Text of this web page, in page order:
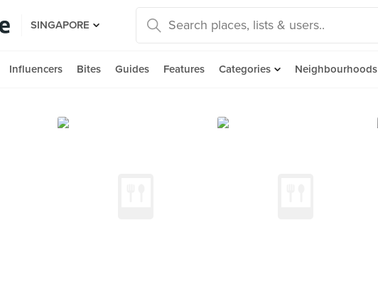
SINGAPORE
Influencers Bites Guides Features Categories Neighbourhoods